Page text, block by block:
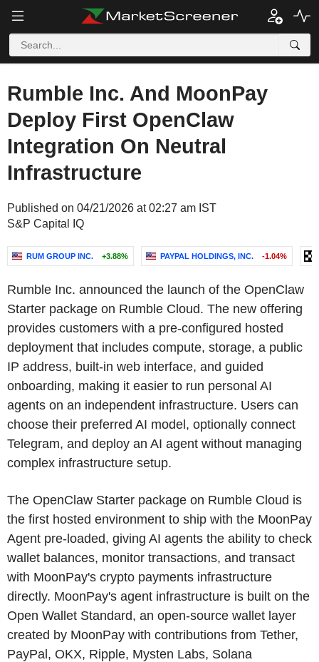
Rumble Inc. And MoonPay
Deploy First OpenClaw
Integration On Neutral
Infrastructure
Published on 04/21/2026 at 02:27 am IST
S&P Capital IQ
RUM GROUP INC. +3.88% PAYPAL HOLDINGS, INC. -1.04%
Rumble Inc. announced the launch of the OpenClaw
Starter package on Rumble Cloud. The new offering
provides customers with a pre-configured hosted
deployment that includes compute, storage, a public
IP address, built-in web interface, and guided
onboarding, making it easier to run personal AI
agents on an independent infrastructure. Users can
choose their preferred AI model, optionally connect
Telegram, and deploy an AI agent without managing
complex infrastructure setup.
The OpenClaw Starter package on Rumble Cloud is
the first hosted environment to ship with the MoonPay
Agent pre-loaded, giving AI agents the ability to check
wallet balances, monitor transactions, and transact
with MoonPay's crypto payments infrastructure
directly. MoonPay's agent infrastructure is built on the
Open Wallet Standard, an open-source wallet layer
created by MoonPay with contributions from Tether,
PayPal, OKX, Ripple, Mysten Labs, Solana